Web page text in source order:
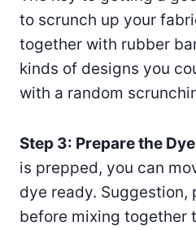
to scrunch up your
together with rubber
kinds of designs you
with a random
Step 3: Prepare the Dye
is prepped, you can
dye ready. Suggestion,
before mixing together